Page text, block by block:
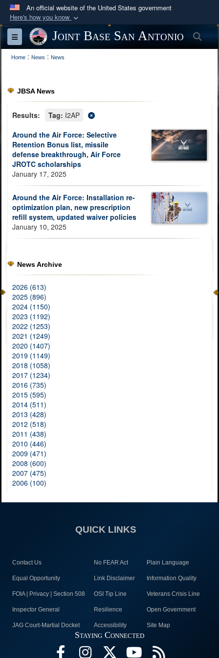
An official website of the United States government
Here's how you know
Official websites use .mil
A
website belongs to an official U.S.
Department of Defense organization in the United
Secure .mil websites use HTTPS
lock ( or
information only on official, secure websites.
Toggle navigationJoint Base San Antonio
Home : News : News
JBSA News
Results: Tag: I2AP
Around the Air Force: Selective
Retention Bonus list, missile
defense breakthrough, Air Force
JROTC scholarships
January 17, 2025
Around the Air Force: Installation re-
optimization plan, new prescription
refill system, updated waiver policies
January 10, 2025
News Archive
2026 (613)
2025 (896)
2024 (1150)
2023 (1192)
2022 (1253)
2021 (1249)
2020 (1407)
2019 (1149)
2018 (1058)
2017 (1234)
2016 (735)
2015 (595)
2014 (511)
2013 (428)
2012 (518)
2011 (438)
2010 (446)
2009 (471)
2008 (600)
2007 (475)
2006 (100)
QUICK LINKS
Contact Us No FEAR Act Plain Language
Equal Opportunity Link Disclaimer Information Quality
FOIA | Privacy | Section 508 OSI Tip Line Veterans Crisis Line
Inspector General Resilience Open Government
JAG Court-Martial Docket Accessibility Site Map
Staying Connected